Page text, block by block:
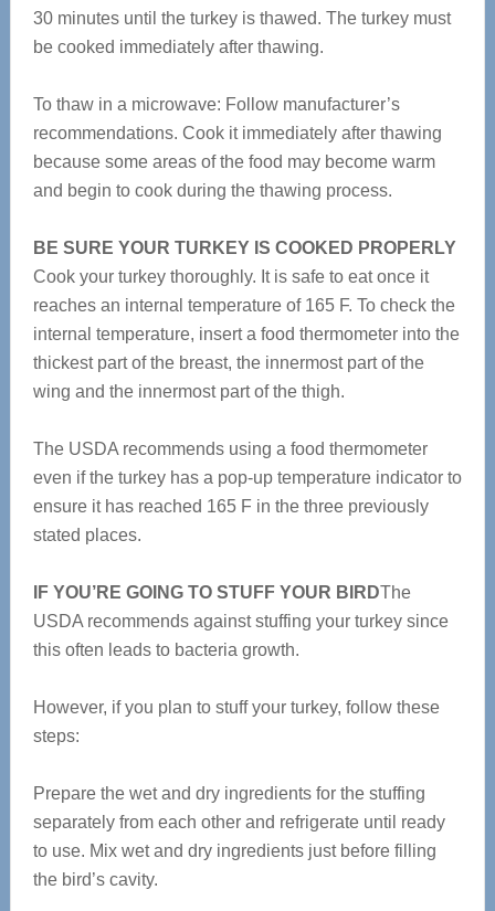
30 minutes until the turkey is thawed. The turkey must
be cooked immediately after thawing.
To thaw in a microwave: Follow manufacturer’s
recommendations. Cook it immediately after thawing
because some areas of the food may become warm
and begin to cook during the thawing process.
BE SURE YOUR TURKEY IS COOKED PROPERLY
Cook your turkey thoroughly. It is safe to eat once it
reaches an internal temperature of 165 F. To check the
internal temperature, insert a food thermometer into the
thickest part of the breast, the innermost part of the
wing and the innermost part of the thigh.
The USDA recommends using a food thermometer
even if the turkey has a pop-up temperature indicator to
ensure it has reached 165 F in the three previously
stated places.
IF YOU’RE GOING TO STUFF YOUR BIRDThe
USDA recommends against stuffing your turkey since
this often leads to bacteria growth.
However, if you plan to stuff your turkey, follow these
steps:
Prepare the wet and dry ingredients for the stuffing
separately from each other and refrigerate until ready
to use. Mix wet and dry ingredients just before filling
the bird’s cavity.